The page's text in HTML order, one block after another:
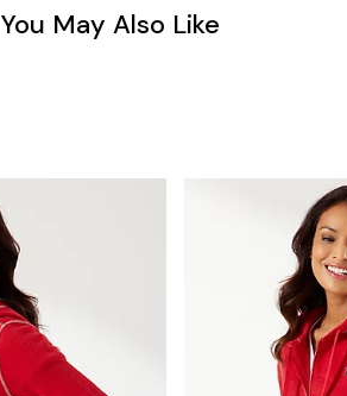
You May Also Like